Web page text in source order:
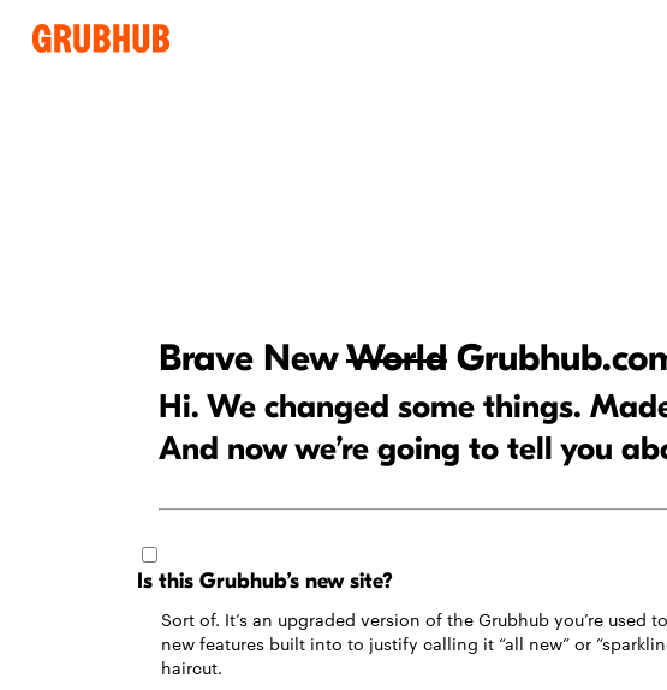
Brave NewWorld
Hi. We changed some things.
And now we’re going to tell you
Is this Grubhub’s new site?
Sort of. It’s an upgraded version of the Grubhub you’re
new features built into to justify calling it “all new” or
haircut.